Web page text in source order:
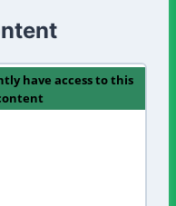
have access to this